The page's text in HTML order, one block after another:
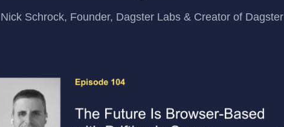
Nick Schrock, Founder, Dagster Labs & Creator of Dagster